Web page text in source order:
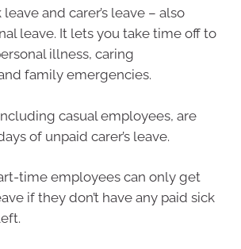
and carer’s leave – also
leave. It lets you take time off to
illness, caring
family emergencies.
casual employees, are
of unpaid carer’s leave.
time employees can only get
if they don’t have any paid sick